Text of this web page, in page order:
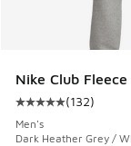
Nike Club
Average
(132)
Men's
Dark Heather Grey /